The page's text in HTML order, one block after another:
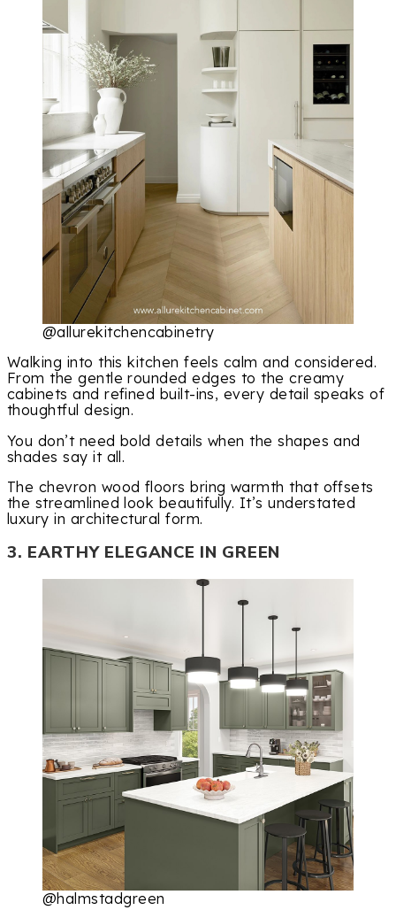
@allurekitchencabinetry
Walking into this kitchen feels calm and considered.
From the gentle rounded edges to the creamy
cabinets and refined built-ins, every detail speaks of
thoughtful design.
You don’t need bold details when the shapes and
shades say it all.
The chevron wood floors bring warmth that offsets
the streamlined look beautifully. It’s understated
luxury in architectural form.
3. EARTHY ELEGANCE IN GREEN
@halmstadgreen